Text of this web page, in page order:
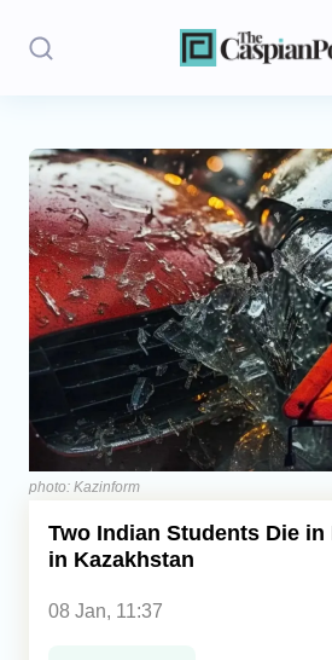
Stories
Politics
Opinion
Regions
Iran
Central Asia
Economics
Caucasus
photo: Kazinform
Two Indian Students Die
in Kazakhstan
08 Jan, 11:37